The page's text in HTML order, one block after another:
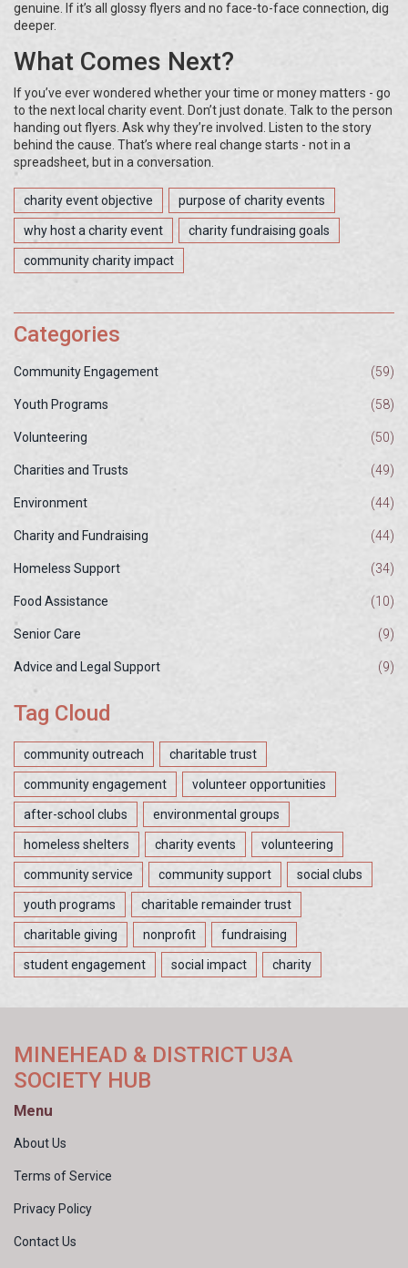
genuine. If it’s all glossy flyers and no face-to-face connection, dig
deeper.
What Comes Next?
If you’ve ever wondered whether your time or money matters - go
to the next local charity event. Don’t just donate. Talk to the person
handing out flyers. Ask why they’re involved. Listen to the story
behind the cause. That’s where real change starts - not in a
spreadsheet, but in a conversation.
charity event objective purpose of charity events
why host a charity event charity fundraising goals
community charity impact
Categories
Community Engagement (59)
Youth Programs (58)
Volunteering (50)
Charities and Trusts (49)
Environment (44)
Charity and Fundraising (44)
Homeless Support (34)
Food Assistance (10)
Senior Care (9)
Advice and Legal Support (9)
Tag Cloud
community outreach charitable trust
community engagement volunteer opportunities
after-school clubs environmental groups
homeless shelters charity events volunteering
community service community support social clubs
youth programs charitable remainder trust
charitable giving nonprofit fundraising
student engagement social impact charity
MINEHEAD & DISTRICT U3A
SOCIETY HUB
Menu
About Us
Terms of Service
Privacy Policy
Contact Us